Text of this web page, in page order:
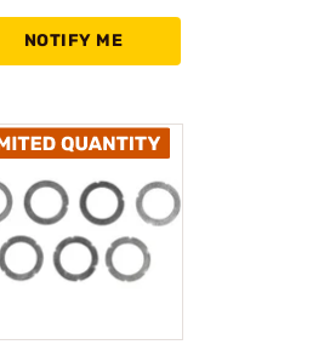
NOTIFY ME